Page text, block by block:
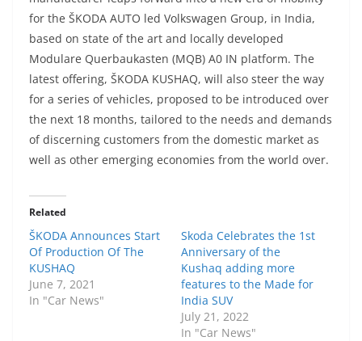
for the ŠKODA AUTO led Volkswagen Group, in India,
based on state of the art and locally developed
Modulare Querbaukasten (MQB) A0 IN platform. The
latest offering, ŠKODA KUSHAQ, will also steer the way
for a series of vehicles, proposed to be introduced over
the next 18 months, tailored to the needs and demands
of discerning customers from the domestic market as
well as other emerging economies from the world over.
Related
ŠKODA Announces Start
Of Production Of The
KUSHAQ
June 7, 2021
In "Car News"
Skoda Celebrates the 1st
Anniversary of the
Kushaq adding more
features to the Made for
India SUV
July 21, 2022
In "Car News"